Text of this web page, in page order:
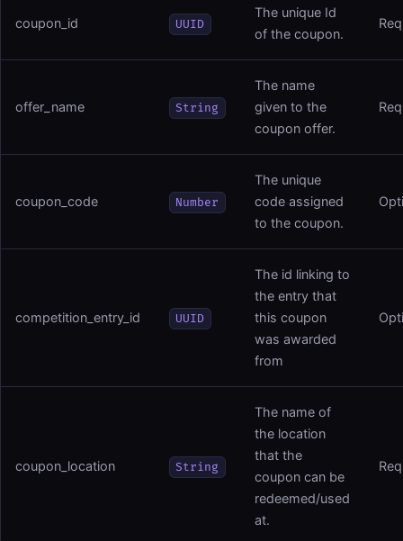
coupon_id UUID
The unique Id
of the coupon.
offer_name String
The name
given to the
coupon offer.
coupon_code Number
The unique
code assigned
to the coupon.
competition_entry_id UUID
The id linking to
the entry that
this coupon
was awarded
from
coupon_location String
The name of
the location
that the
coupon can be
redeemed/used
at.